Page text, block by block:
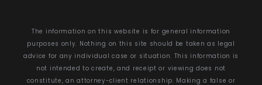
The information on this website is for general information
purposes only. Nothing on this site should be taken as legal
advice for any individual case or situation. This information is
not intended to create, and receipt or viewing does not
constitute, an attorney-client relationship. Making a false or